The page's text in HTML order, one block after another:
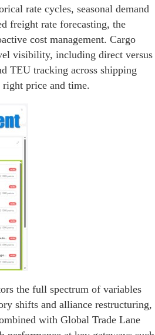
rate cycles, seasonal demand
freight rate forecasting, the
cost management. Cargo
visibility, including direct versus
TEU tracking across shipping
right price and time.
the full spectrum of variables
shifts and alliance restructuring,
with Global Trade Lane